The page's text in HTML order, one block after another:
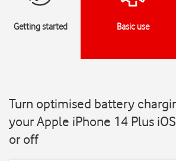
Getting started Basic use
Turn optimised battery
your Apple iPhone 14 Plus
or off